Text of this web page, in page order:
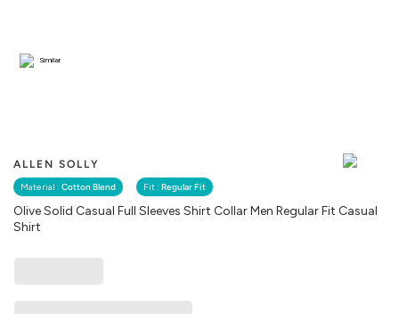
ALLEN SOLLY
Material : Cotton Blend Fit : Regular Fit
Olive Solid Casual Full Sleeves Shirt Collar Men Regular Fit Casual
Shirt
Similar